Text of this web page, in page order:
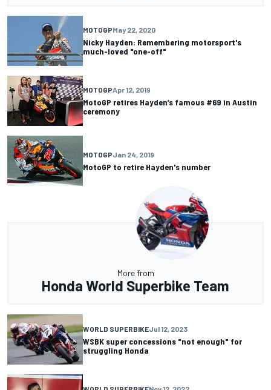
MOTOGPMay 22, 2020
Nicky Hayden: Remembering motorsport's
much-loved "one-off"
MOTOGPApr 12, 2019
MotoGP retires Hayden’s famous #69 in Austin
ceremony
MOTOGPJan 24, 2019
MotoGP to retire Hayden's number
More from
Honda World Superbike Team
WORLD SUPERBIKEJul 12, 2023
WSBK super concessions "not enough" for
struggling Honda